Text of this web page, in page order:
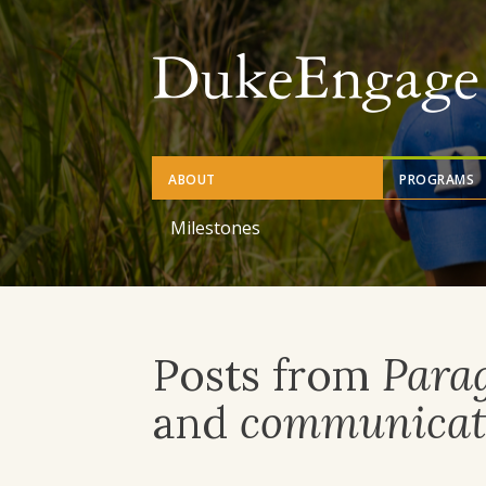
Skip
to
main
content
ABOUT PROGRAMS
Milestones
Posts from
and